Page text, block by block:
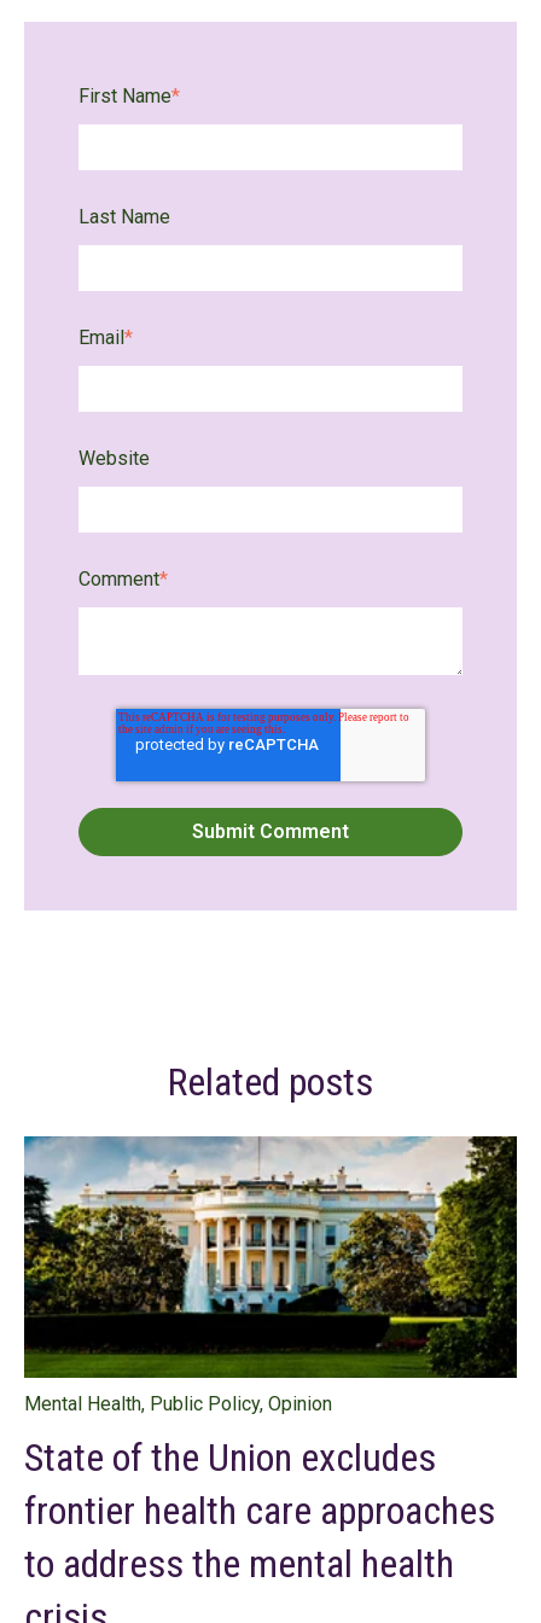
First Name*
Last Name
Email*
Website
Comment*
Related posts
Mental Health, Public Policy, Opinion
State of the Union excludes
frontier health care approaches
to address the mental health